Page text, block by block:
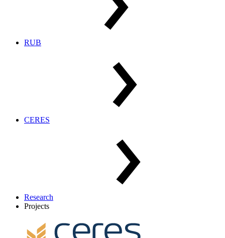
RUB
CERES
Research
Projects